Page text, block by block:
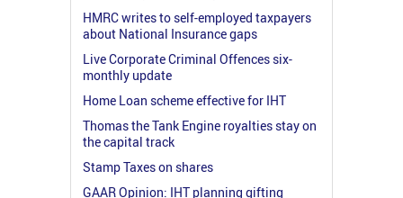
HMRC writes to self-employed taxpayers
about National Insurance gaps
Live Corporate Criminal Offences six-
monthly update
Home Loan scheme effective for IHT
Thomas the Tank Engine royalties stay on
the capital track
Stamp Taxes on shares
GAAR Opinion: IHT planning gifting